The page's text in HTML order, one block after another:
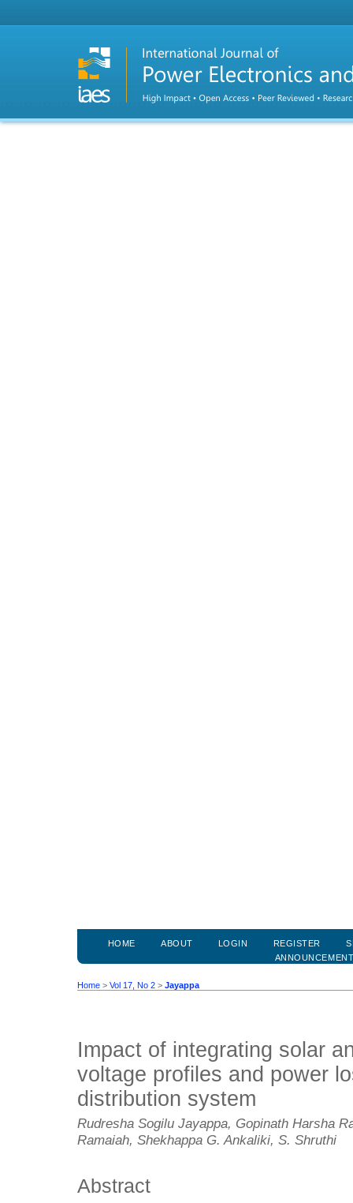
HOME ABOUT LOGIN REGISTER
Home > Vol 17, No 2 > Jayappa
Impact of integrating solar
voltage profiles and power
distribution system
Rudresha Sogilu Jayappa, Gopinath Harsha
Ramaiah, Shekhappa G. Ankaliki, S. Shruthi
Abstract